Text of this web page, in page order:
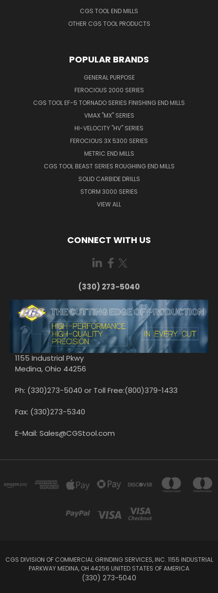
CGS TOOL END MILLS
OTHER CGS TOOL PRODUCTS
POPULAR BRANDS
GENERAL PURPOSE
FEROCIOUS 2000 SERIES
CGS TOOL EF-5 TORNADO SERIES FINISHING END MILLS
VMAX "MX" SERIES
HI-VELOCITY "HV" SERIES
FEROCIOUS 3X 5300 SERIES
METRIC END MILLS
CGS TOOL BEAST SERIES ROUGHING END MILLS
SOLID CARBIDE DRILLS
STORM 3000 SERIES
VIEW ALL
CONNECT WITH US
(330) 273-5040
1155 Industrial Pkwy
Medina, Ohio 44256
Ph: (330)273-5040 or Toll Free:(800)379-1433
Fax: (330)273-5340
E-Mail: Sales@CGStool.com
CGS DIVISION OF COMMERCIAL GRINDING SERVICES, INC. 1155 INDUSTRIAL
PARKWAY MEDINA, OH 44256 UNITED STATES OF AMERICA
(330) 273-5040